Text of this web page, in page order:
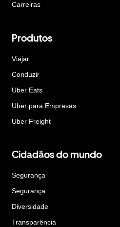
Carreiras
Produtos
Viajar
Conduzir
Uber Eats
Uber para Empresas
Uber Freight
Cidadãos do mundo
Segurança
Segurança
Diversidade
Transparência